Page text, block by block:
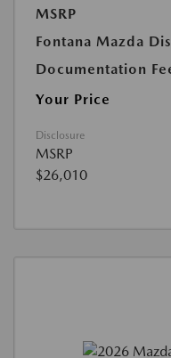
MSRP
Fontana Mazda
Documentation
Your Price
Disclosure
MSRP
$26,010